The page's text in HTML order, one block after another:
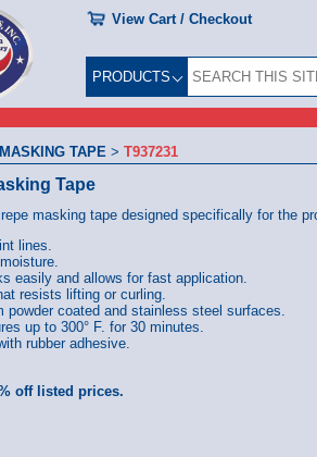
View Cart / Checkout
PRODUCTS
TAPE > T937231
Tape
masking tape designed specifically for the
lines.
easily and allows for fast application.
resists lifting or curling.
powder coated and stainless steel surfaces.
up to 300° F. for 30 minutes.
rubber adhesive.
off listed prices.